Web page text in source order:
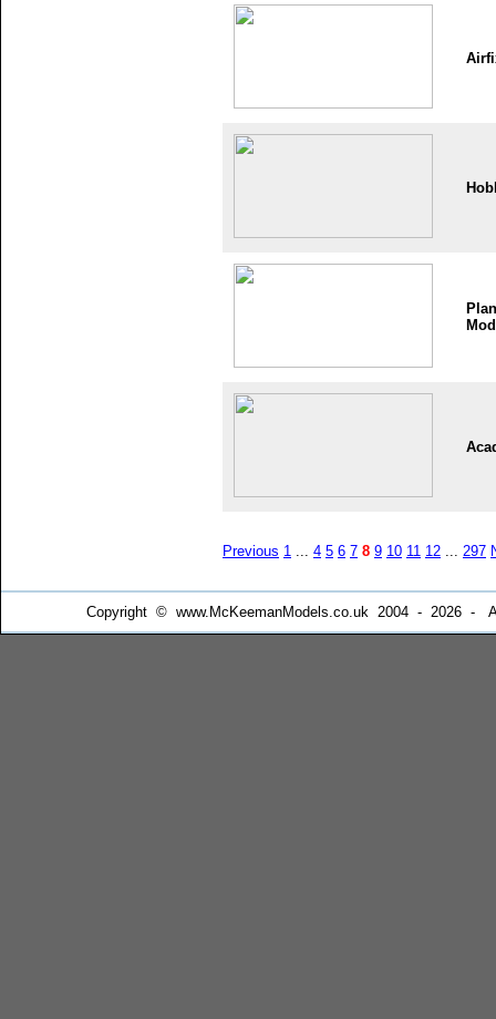
Previous 1 ... 4 5 6 7 8 9 10 11 12 ... 297
Copyright © www.McKeemanModels.co.uk 2004 - 2026 -